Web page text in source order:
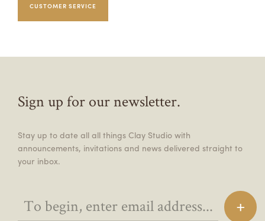
CUSTOMER SERVICE
Sign up for our newsletter.
Stay up to date all all things Clay Studio with
announcements, invitations and news delivered straight to
your inbox.